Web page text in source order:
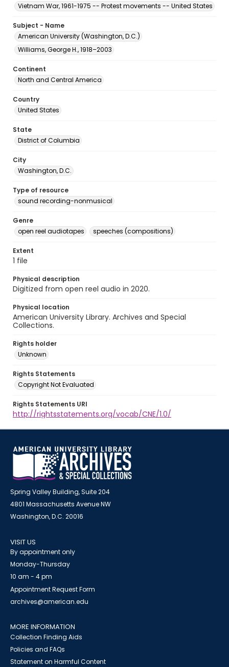
Vietnam War, 1961-1975 -- Protest movements -- United States
Subject - Name
American University (Washington, D.C.)
Williams, George H., 1918–2003
Continent
North and Central America
Country
United States
State
District of Columbia
City
Washington, D.C.
Type of resource
sound recording-nonmusical
Genre
open reel audiotapes
speeches (compositions)
Extent
1 file
Physical description
Digitized from open reel audio in 2020.
Physical location
American University Library. Archives and Special
Collections.
Rights holder
Unknown
Rights Statements
Copyright Not Evaluated
Rights Statements URI
http://rightsstatements.org/vocab/CNE/1.0/
Spring Valley Building, Suite 204
4801 Massachusetts Avenue NW
Washington, D.C. 20016
VISIT US
By appointment only
Monday-Thursday
10 am - 4 pm
Appointment Request Form
archives@american.edu
MORE INFORMATION
Collection Finding Aids
Policies and FAQs
Statement on Harmful Content